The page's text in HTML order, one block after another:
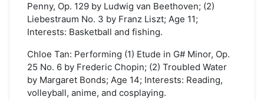
Penny, Op. 129 by Ludwig van Beethoven; (2)
Liebestraum No. 3 by Franz Liszt; Age 11;
Interests: Basketball and fishing.
Chloe Tan: Performing (1) Etude in G# Minor, Op.
25 No. 6 by Frederic Chopin; (2) Troubled Water
by Margaret Bonds; Age 14; Interests: Reading,
volleyball, anime, and cosplaying.